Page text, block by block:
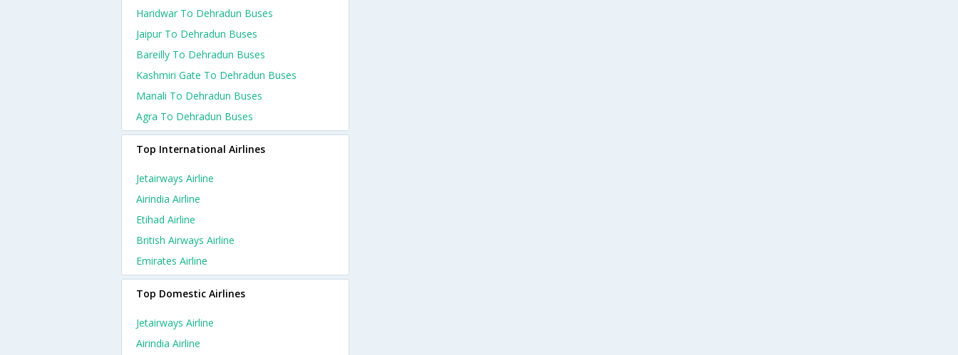
Haridwar To Dehradun Buses
Jaipur To Dehradun Buses
Bareilly To Dehradun Buses
Kashmiri Gate To Dehradun Buses
Manali To Dehradun Buses
Agra To Dehradun Buses
Top International Airlines
Jetairways Airline
Airindia Airline
Etihad Airline
British Airways Airline
Emirates Airline
Top Domestic Airlines
Jetairways Airline
Airindia Airline